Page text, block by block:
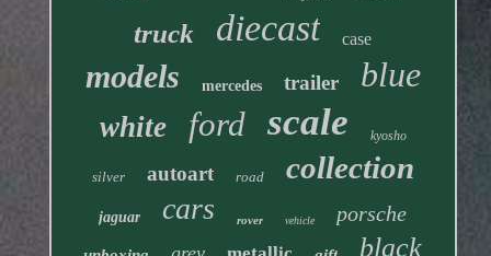
truck diecast case
models mercedes trailer blue
white ford scale kyosho
silver autoart road collection
jaguar cars rover vehicle porsche
black